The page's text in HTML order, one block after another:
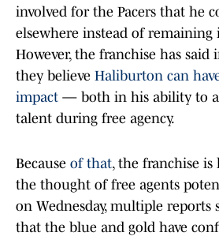
involved for the Pacers that he
elsewhere instead of remaining
However, the franchise has said
they believe Haliburton can
impact — both in his ability to
talent during free agency.
Because of that, the franchise is
the thought of free agents
on Wednesday, multiple reports
that the blue and gold have